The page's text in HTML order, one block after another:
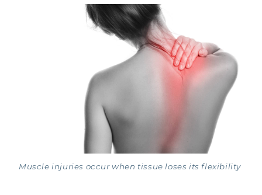
Muscle injuries occur when tissue loses its flexibility